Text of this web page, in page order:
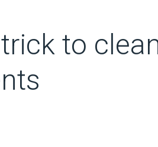
trick to